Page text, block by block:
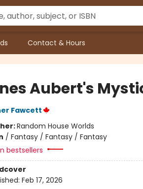
Contact & Hours
Aubert's
Fawcett
Random House Worlds
/ Fantasy / Fantasy / Fantasy
bestsellers
Feb 17, 2026